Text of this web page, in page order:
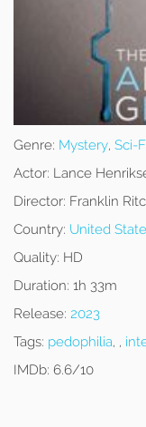
Genre: Mystery, Sci-
Actor: Lance
Director: Franklin
Country: United
Quality: HD
Duration: 1h 33m
Release: 2023
Tags: pedophilia, ,
IMDb: 6.6/10